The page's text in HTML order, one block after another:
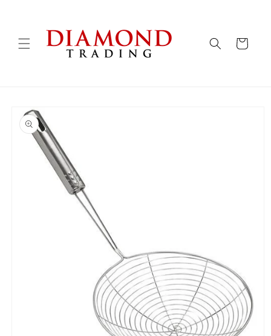
Cart
product
information